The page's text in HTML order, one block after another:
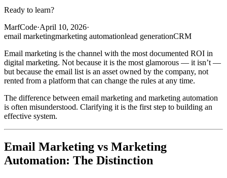
Ready to learn?
MarfCode·April 10, 2026·
email marketingmarketing automationlead generationCRM
Email marketing is the channel with the most documented ROI in
digital marketing. Not because it is the most glamorous — it isn’t —
but because the email list is an asset owned by the company, not
rented from a platform that can change the rules at any time.
The difference between email marketing and marketing automation
is often misunderstood. Clarifying it is the first step to building an
effective system.
Email Marketing vs Marketing
Automation: The Distinction